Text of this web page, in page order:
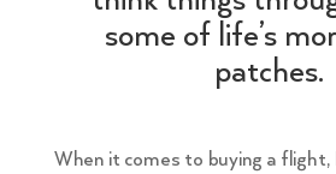
some of life’s
patches.
When it comes to buying a flight,